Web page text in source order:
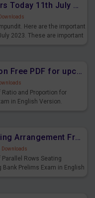
Daily Current Affairs Today 11th July 2023 PDF Download
Here are the important
2023. These are important
Ratio and Proportion Free PDF for upcoming Prelims Exams
Ratio and Proportion for
in English Version.
Parallel Rows Seating Arrangement Free PDF for upcoming Prelims Exams
Downloads
Parallel Rows Seating
Prelims Exam in English